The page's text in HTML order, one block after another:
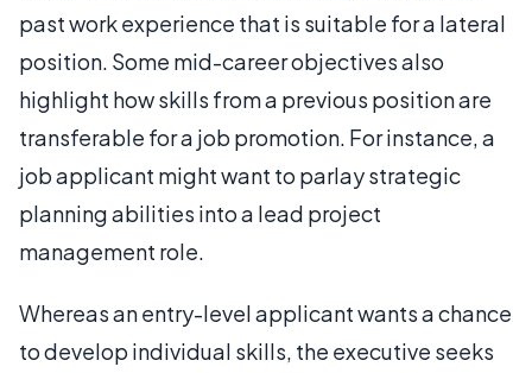
past work experience that is suitable for a lateral
position. Some mid-career objectives also
highlight how skills from a previous position are
transferable for a job promotion. For instance, a
job applicant might want to parlay strategic
planning abilities into a lead project
management role.
Whereas an entry-level applicant wants a chance
to develop individual skills, the executive seeks